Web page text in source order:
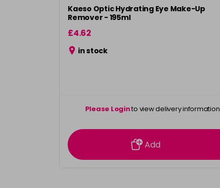
Kaeso Optic Hydrating Eye Make-Up
Remover - 195ml
£4.62
in stock
Please Loginto view delivery information
Add